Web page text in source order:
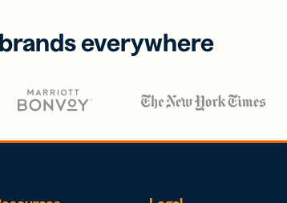
everywhere